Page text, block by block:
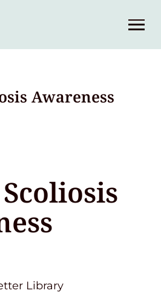
Awareness
Library